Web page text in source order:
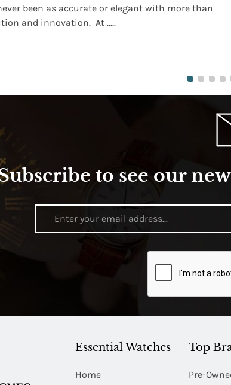
been as accurate or elegant with more than
and innovation. At .....
to see our
Essential Watches
Home
Top
Pre-